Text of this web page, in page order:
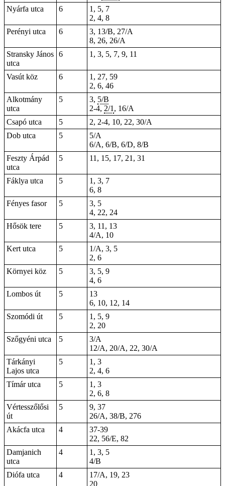
Nyárfa utca
6
1, 5, 7
2, 4, 8
Perényi utca
6
3, 13/B, 27/A
8, 26, 26/A
Stransky János
utca
6 1, 3, 5, 7, 9, 11
Vasút köz 6
1, 27, 59
2, 6, 46
Alkotmány
utca
5 3, 5/B
2-4, 2/1 , 16/A
Csapó utca
5
2, 2-4, 10, 22, 30/A
Dob utca
5
5/A
6/A, 6/B, 6/D, 8/B
Feszty Árpád
utca
5 11, 15, 17, 21, 31
Fáklya utca 5
1, 3, 7
6, 8
Fényes fasor
5
3, 5
4, 22, 24
Hősök tere
5
3, 11, 13
4/A, 10
Kert utca
5
1/A, 3, 5
2, 6
Környei köz
5
3, 5, 9
4, 6
Lombos út
5
13
6, 10, 12, 14
Szomódi út
5 1 , 5, 9
2, 20
Szőgyéni utca
5
3/A
12/A, 20/A, 22, 30/A
Tárkányi
Lajos utca
5
1, 3
2, 4, 6
Tímár utca
5
1, 3
2, 6, 8
Vértesszőlősi
út
5
9, 37
26/A, 38/B, 276
Akácfa utca
4
37-39
22, 56/E, 82
Damjanich
utca
4
1, 3, 5
4/B
Diófa utca
4
17/A, 19, 23
20